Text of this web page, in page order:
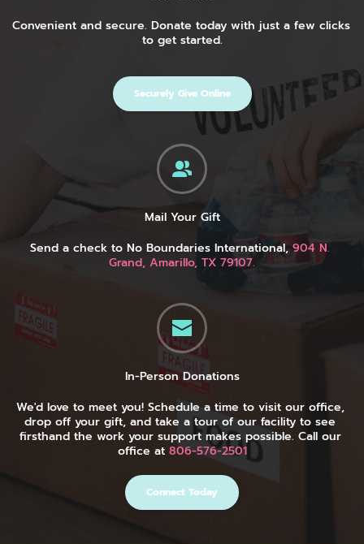
Convenient and secure. Donate today with just a few clicks
to get started.
Securely Give Online
Mail Your Gift
Send a check to No Boundaries International, 904 N.
Grand, Amarillo, TX 79107.
In-Person Donations
We'd love to meet you! Schedule a time to visit our office,
drop off your gift, and take a tour of our facility to see
firsthand the work your support makes possible. Call our
office at 806-576-2501
Connect Today